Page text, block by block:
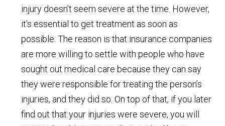
injury doesn’t seem severe at the time. However,
it’s essential to get treatment as soon as
possible. The reason is that insurance companies
are more willing to settle with people who have
sought out medical care because they can say
they were responsible for treating the person’s
injuries, and they did so. On top of that, if you later
find out that your injuries were severe, you will